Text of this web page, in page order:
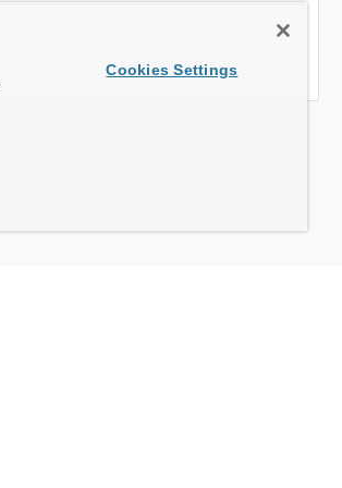
Cookies Settings